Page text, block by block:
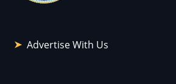
Advertise With Us